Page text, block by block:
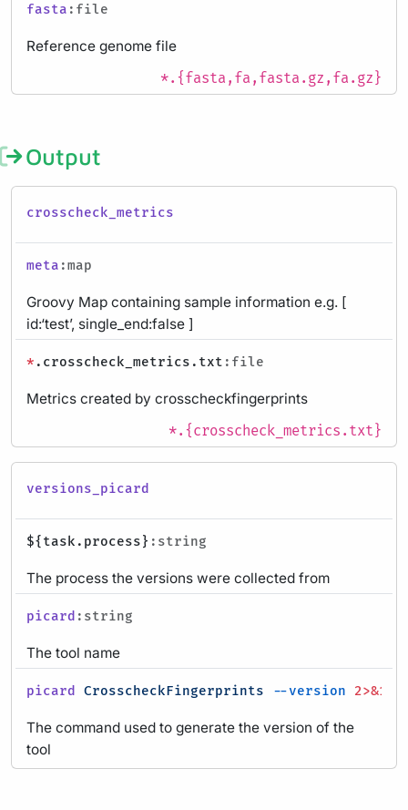
fasta :file
Reference genome file
*.{fasta,fa,fasta.gz,fa.gz}
Output
crosscheck_metrics
meta :map
Groovy Map containing sample information e.g. [
id:‘test’, single_end:false ]
* .crosscheck_metrics.txt :file
Metrics created by crosscheckfingerprints
*.{crosscheck_metrics.txt}
versions_picard
${task.process} :string
The process the versions were collected from
picard :string
The tool name
picard CrosscheckFingerprints --version 2>&1
The command used to generate the version of the
tool